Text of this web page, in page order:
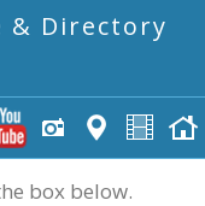
& Directory
box below.